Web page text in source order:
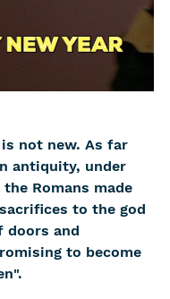
not new. As far
antiquity, under
Romans made
to the god
doors and
to become